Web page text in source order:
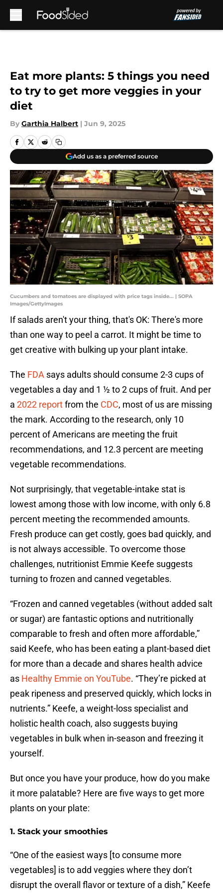
Eat more plants: 5 things you need
to try to get more veggies in your
diet
By Garthia Halbert | Jun 9, 2025
Add us as a preferred source
Cucumbers and tomatoes are displayed with price tags inside... | SOPA
Images/GettyImages
If salads aren't your thing, that's OK: There's more
than one way to peel a carrot. It might be time to
get creative with bulking up your plant intake.
The FDA says adults should consume 2-3 cups of
vegetables a day and 1 ½ to 2 cups of fruit. And per
a 2022 reportfrom the CDC, most of us are missing
the mark. According to the research, only 10
percent of Americans are meeting the fruit
recommendations, and 12.3 percent are meeting
vegetable recommendations.
Not surprisingly, that vegetable-intake stat is
lowest among those with low income, with only 6.8
percent meeting the recommended amounts.
Fresh produce can get costly, goes bad quickly, and
is not always accessible. To overcome those
challenges, nutritionist Emmie Keefe suggests
turning to frozen and canned vegetables.
“Frozen and canned vegetables (without added salt
or sugar) are fantastic options and nutritionally
comparable to fresh and often more affordable,”
said Keefe, who has been eating a plant-based diet
for more than a decade and shares health advice
as Healthy Emmie on YouTube. “They’re picked at
peak ripeness and preserved quickly, which locks in
nutrients.” Keefe, a weight-loss specialist and
holistic health coach, also suggests buying
vegetables in bulk when in-season and freezing it
yourself.
But once you have your produce, how do you make
it more palatable? Here are five ways to get more
plants on your plate:
1. Stack your smoothies
“One of the easiest ways [to consume more
vegetables] is to add veggies where they don’t
disrupt the overall flavor or texture of a dish,” Keefe